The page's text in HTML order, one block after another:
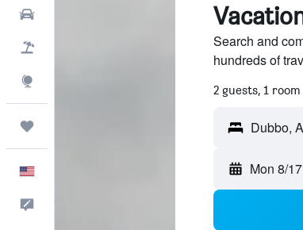
Search and
hundreds of
2 guests, 1 room
Mon 8/17